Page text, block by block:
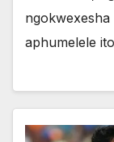
aphumelele